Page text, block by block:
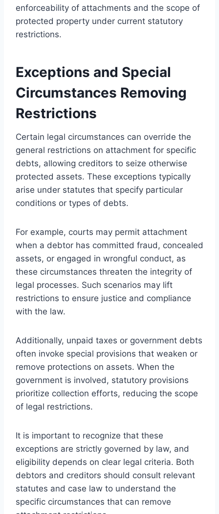
enforceability of attachments and the scope of
protected property under current statutory
restrictions.
Exceptions and Special
Circumstances Removing
Restrictions
Certain legal circumstances can override the
general restrictions on attachment for specific
debts, allowing creditors to seize otherwise
protected assets. These exceptions typically
arise under statutes that specify particular
conditions or types of debts.
For example, courts may permit attachment
when a debtor has committed fraud, concealed
assets, or engaged in wrongful conduct, as
these circumstances threaten the integrity of
legal processes. Such scenarios may lift
restrictions to ensure justice and compliance
with the law.
Additionally, unpaid taxes or government debts
often invoke special provisions that weaken or
remove protections on assets. When the
government is involved, statutory provisions
prioritize collection efforts, reducing the scope
of legal restrictions.
It is important to recognize that these
exceptions are strictly governed by law, and
eligibility depends on clear legal criteria. Both
debtors and creditors should consult relevant
statutes and case law to understand the
specific circumstances that can remove